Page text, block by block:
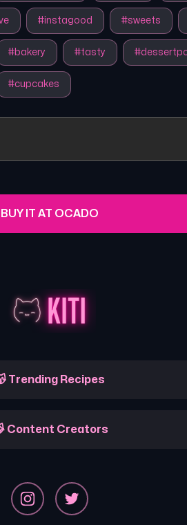
#instagood #sweets
#bakery #tasty #
#cupcakes
BUY IT AT OCADO
Trending Recipes
Content Creators